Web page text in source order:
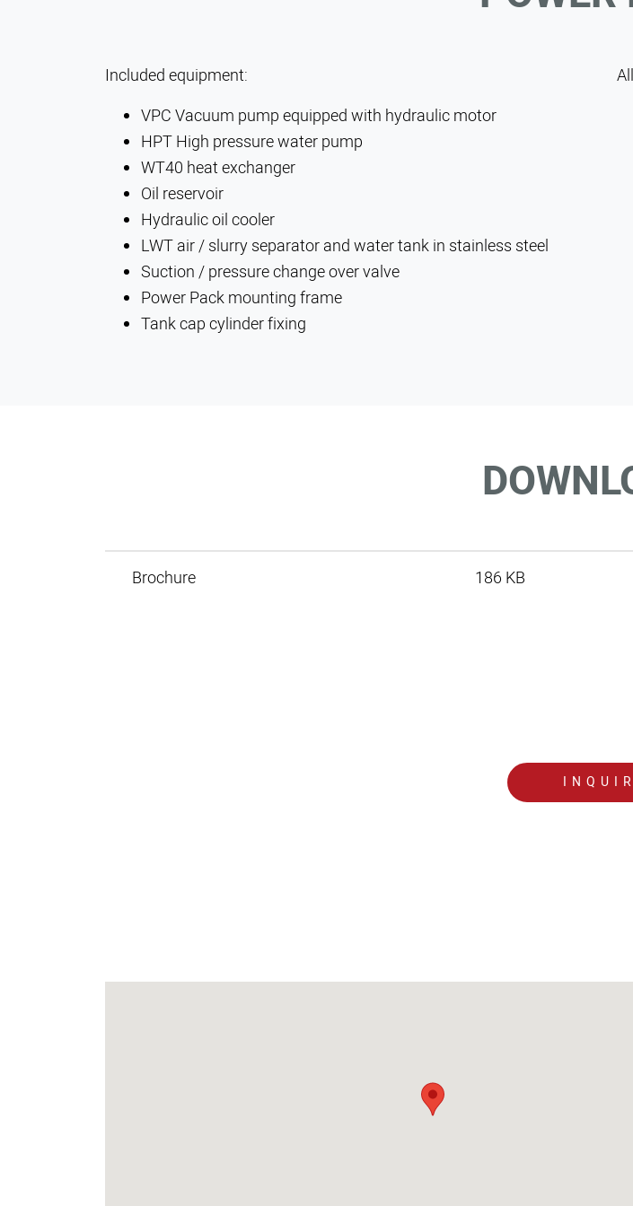
Included equipment:
VPC Vacuum pump equipped with hydraulic motor
HPT High pressure water pump
WT40 heat exchanger
Oil reservoir
Hydraulic oil cooler
LWT air / slurry separator and water tank in stainless steel
Suction / pressure change over valve
Power Pack mounting frame
Tank cap cylinder fixing
Brochure 186 KB